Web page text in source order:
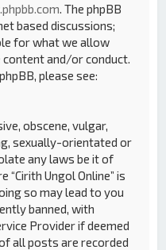
. The phpBB
based discussions;
for what we allow
and/or conduct.
please see:
obscene, vulgar,
sexually-orientated or
any laws be it of
Ungol Online” is
so may lead to you
banned, with
Provider if deemed
all posts are recorded